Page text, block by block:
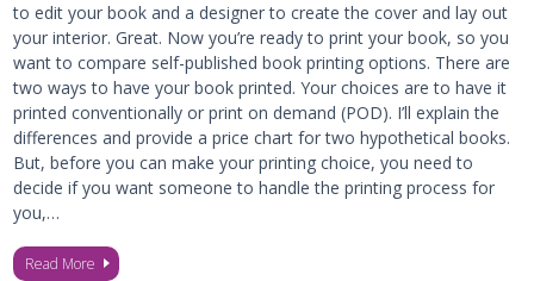
to edit your book and a designer to create the cover and lay out
your interior. Great. Now you’re ready to print your book, so you
want to compare self-published book printing options. There are
two ways to have your book printed. Your choices are to have it
printed conventionally or print on demand (POD). I’ll explain the
differences and provide a price chart for two hypothetical books.
But, before you can make your printing choice, you need to
decide if you want someone to handle the printing process for
you,…
Read More